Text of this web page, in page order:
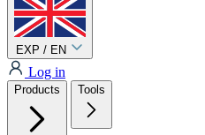
EXP / EN
Log in
Products Tools